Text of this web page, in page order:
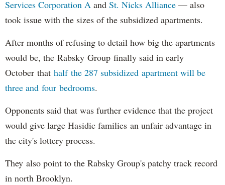
Services Corporation A and St. Nicks Alliance — also
took issue with the sizes of the subsidized apartments.
After months of refusing to detail how big the apartments
would be, the Rabsky Group finally said in early
October that half the 287 subsidized apartment will be
three and four bedrooms.
Opponents said that was further evidence that the project
would give large Hasidic families an unfair advantage in
the city's lottery process.
They also point to the Rabsky Group's patchy track record
in north Brooklyn.